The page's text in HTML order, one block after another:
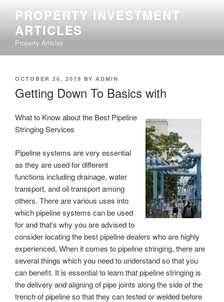
content
PROPERTY INVESTMENT
ARTICLES
Property Articles
POSTED
OCTOBER 26, 2019 BY ADMIN
Getting Down To Basics with
What to Know about the Best Pipeline
Stringing Services
Pipeline systems are very essential
as they are used for different
functions including drainage, water
transport, and oil transport among
others. There are various uses into
which pipeline systems can be used
for and that’s why you are advised to
consider locating the best pipeline dealers who are highly
experienced. When it comes to pipeline stringing, there are
several things which you need to understand so that you
can benefit. It is essential to learn that pipeline stringing is
the delivery and aligning of pipe joints along the side of the
trench of pipeline so that they can tested or welded before